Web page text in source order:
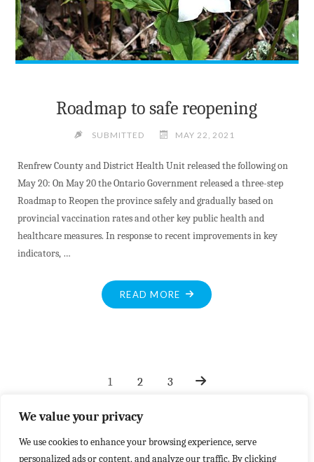
We value your privacy
We use cookies to enhance your browsing experience, serve
personalized ads or content, and analyze our traffic. By clicking
Roadmap to safe reopening
SUBMITTED MAY 22, 2021
Renfrew County and District Health Unit released the following on
May 20: On May 20 the Ontario Government released a three-step
Roadmap to Reopen the province safely and gradually based on
provincial vaccination rates and other key public health and
healthcare measures. In response to recent improvements in key
indicators, …
READ MORE "ROADMAP
TO
Posts
1 2 3